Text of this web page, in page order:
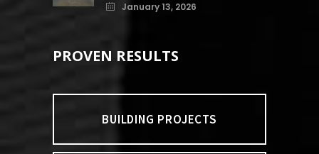
January 13, 2026
PROVEN RESULTS
BUILDING PROJECTS